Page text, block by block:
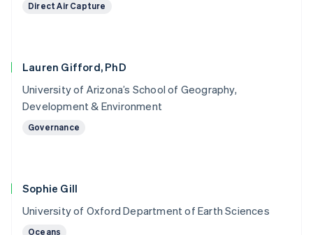
Direct Air Capture
Lauren Gifford, PhD
University of Arizona’s School of Geography,
Development & Environment
Governance
Sophie Gill
University of Oxford Department of Earth Sciences
Oceans